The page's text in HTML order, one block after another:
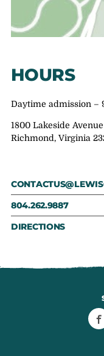
HOURS
Daytime admission –
1800 Lakeside Avenue
Richmond, Virginia
804.262.9887
DIRECTIONS